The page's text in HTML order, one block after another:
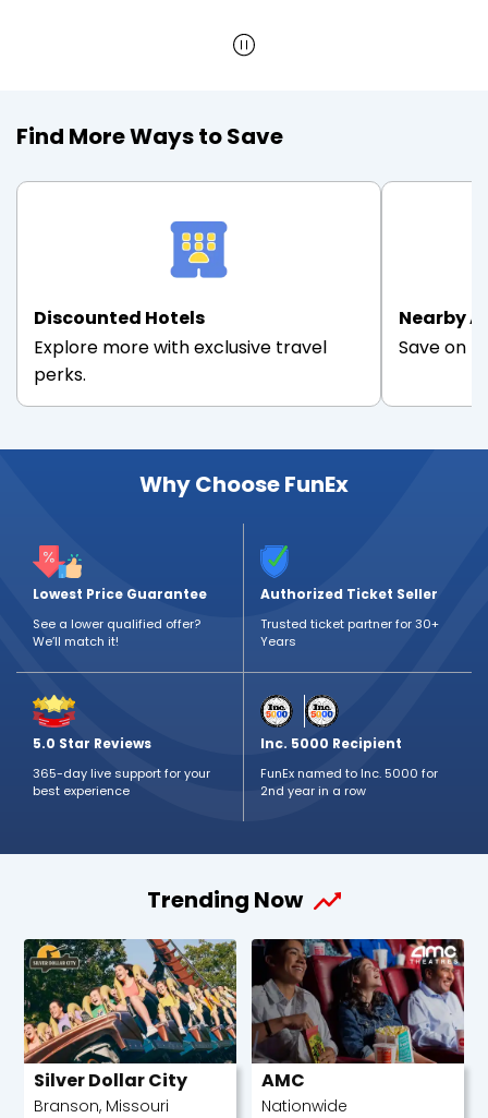
Find More Ways to Save
Discounted Hotels
Explore more with exclusive travel
perks.
Nearby
Save on
Why Choose FunEx
Lowest Price Guarantee
See a lower qualified offer?
We’ll match it!
5.0 Star Reviews
365-day live support for your
best experience
Authorized Ticket Seller
Trusted ticket partner for 30+
Years
Inc. 5000 Recipient
FunEx named to Inc. 5000 for
2nd year in a row
Trending Now
Silver Dollar City
Branson, Missouri
AMC
Nationwide